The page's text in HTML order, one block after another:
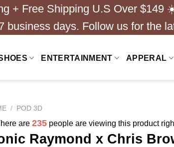
+ Free Shipping U.S Over $149
business days. Follow us for the
ENTERTAINMENT APPERAL
/ POD 3D
are 235 people are viewing this product
Raymond x Chris